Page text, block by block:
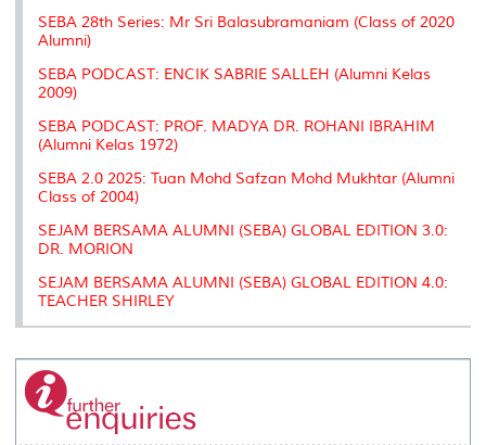
SEBA 28th Series: Mr Sri Balasubramaniam (Class of 2020
Alumni)
SEBA PODCAST: ENCIK SABRIE SALLEH (Alumni Kelas
2009)
SEBA PODCAST: PROF. MADYA DR. ROHANI IBRAHIM
(Alumni Kelas 1972)
SEBA 2.0 2025: Tuan Mohd Safzan Mohd Mukhtar (Alumni
Class of 2004)
SEJAM BERSAMA ALUMNI (SEBA) GLOBAL EDITION 3.0:
DR. MORION
SEJAM BERSAMA ALUMNI (SEBA) GLOBAL EDITION 4.0:
TEACHER SHIRLEY